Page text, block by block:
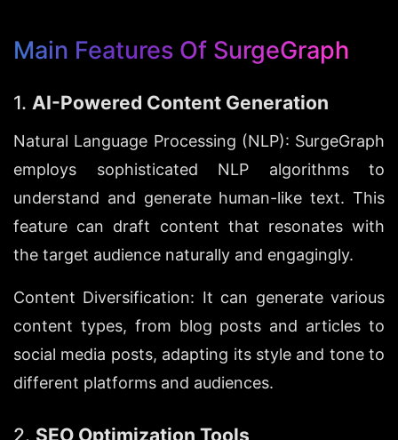
Main Features Of SurgeGraph
1. AI-Powered Content Generation
Natural Language Processing (NLP): SurgeGraph
employs sophisticated NLP algorithms to
understand and generate human-like text. This
feature can draft content that resonates with
the target audience naturally and engagingly.
Content Diversification: It can generate various
content types, from blog posts and articles to
social media posts, adapting its style and tone to
different platforms and audiences.
2. SEO Optimization Tools